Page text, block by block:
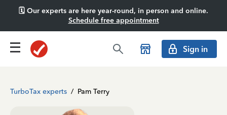
🗓️ Our experts are here year-round, in person and online.
Schedule free appointment
Sign in
TurboTax experts / Pam Terry